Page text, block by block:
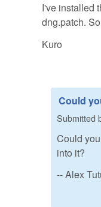
I've installed
dng.patch.
Kuro
Could
Submitted
Could
into it?
-- Alex